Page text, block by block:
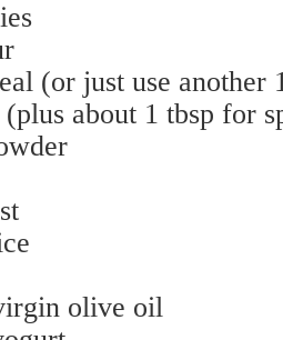
(or just use
(plus about 1 tbsp for
olive oil